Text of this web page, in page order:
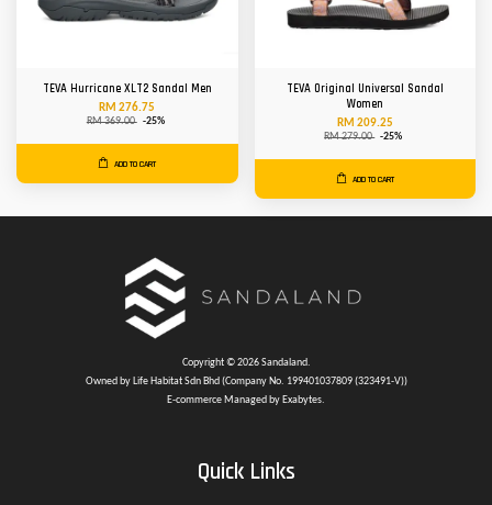
TEVA Hurricane XLT2 Sandal Men
RM 276.75
RM 369.00 -25%
ADD TO CART
TEVA Original Universal Sandal
Women
RM 209.25
RM 279.00 -25%
ADD TO CART
Copyright © 2026 Sandaland.
Owned by Life Habitat Sdn Bhd (Company No. 199401037809 (323491-V))
E-commerce Managed by Exabytes.
Quick Links